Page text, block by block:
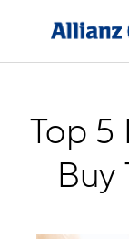
Top 5
Buy